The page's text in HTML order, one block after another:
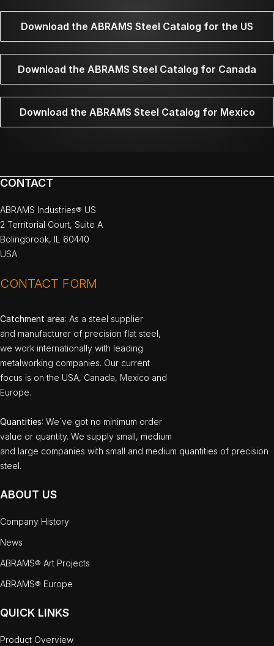
Download the ABRAMS Steel Catalog for the US
Download the ABRAMS Steel Catalog for Canada
Download the ABRAMS Steel Catalog for Mexico
CONTACT
ABRAMS Industries® US
2 Territorial Court, Suite A
Bolingbrook, IL 60440
USA
CONTACT FORM
Catchment area: As a steel supplier
and manufacturer of precision flat steel,
we work internationally with leading
metalworking companies. Our current
focus is on the USA, Canada, Mexico and
Europe.
Quantities: We`ve got no minimum order
value or quantity. We supply small, medium
and large companies with small and medium quantities of precision
steel.
ABOUT US
Company History
News
ABRAMS® Art Projects
ABRAMS® Europe
QUICK LINKS
Product Overview